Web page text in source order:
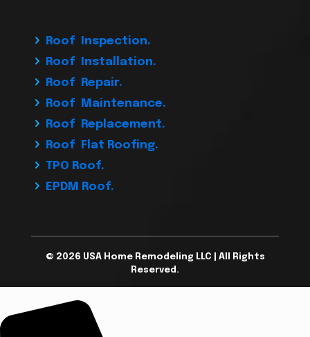
Roof Inspection.
Roof Installation.
Roof Repair.
Roof Maintenance.
Roof Replacement.
Roof Flat Roofing.
TPO Roof.
EPDM Roof.
© 2026 USA Home Remodeling LLC | All Rights
Reserved.